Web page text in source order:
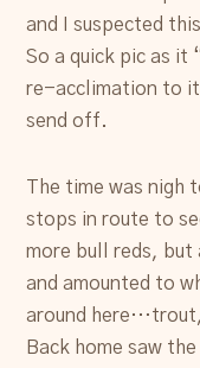
and I suspected
So a quick pic as it
re-acclimation to
send off.
The time was nigh
stops in route to
more bull reds,
and amounted to
around here…trout,
Back home saw